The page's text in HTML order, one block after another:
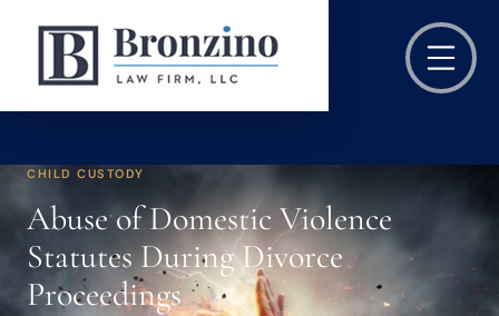
CHILD CUSTODY
Abuse of Domestic Violence
Statutes During Divorce
Proceedings